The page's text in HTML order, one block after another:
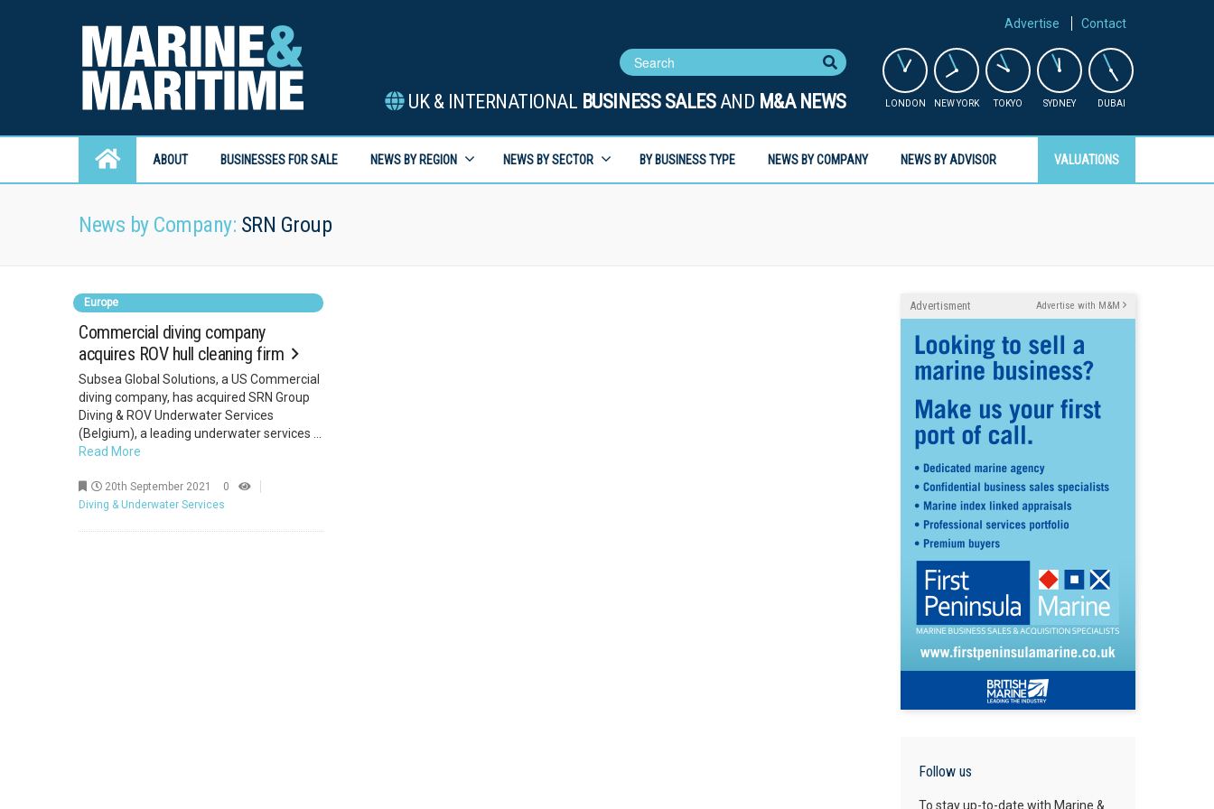
Advertise Contact
UK & INTERNATIONAL BUSINESS SALESAND M&A NEWS LONDON NEW YORK TOKYO SYDNEY DUBAI
ABOUT BUSINESSES FOR SALE NEWS BY REGION NEWS BY SECTOR BY BUSINESS TYPE NEWS BY COMPANY NEWS BY ADVISOR VALUATIONS
News by Company: SRN Group
Europe
Commercial diving company
acquires ROV hull cleaning firm
Subsea Global Solutions, a US Commercial
diving company, has acquired SRN Group
Diving & ROV Underwater Services
(Belgium), a leading underwater services ...
Read More
20th September 2021
0
Diving & Underwater Services
Advertisment Advertise with M&M
Follow us
To stay up-to-date with Marine &